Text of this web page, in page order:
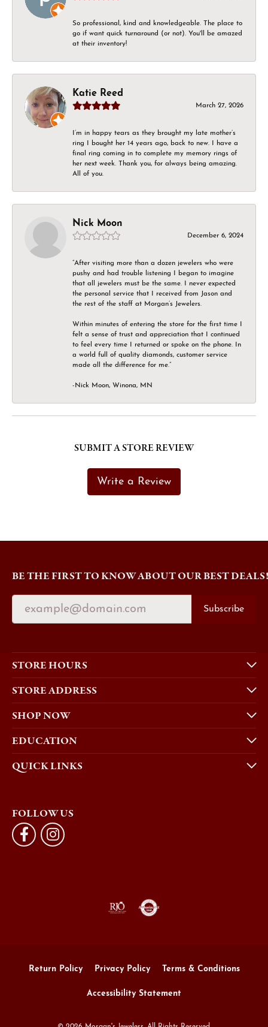
So professional, kind and knowledgeable. The place to
go if want quick turnaround (or not). You'll be amazed
at their inventory!
Katie Reed
March 27, 2026
I’m in happy tears as they brought my late mother’s
ring I bought her 14 years ago, back to new. I have a
final ring coming in to complete my memory rings of
her next week. Thank you, for always being amazing.
All of you.
Nick Moon
December 6, 2024
“After visiting more than a dozen jewelers who were
pushy and had trouble listening I began to imagine
that all jewelers must be the same. I never expected
the personal service that I received from Jason and
the rest of the staff at Morgan’s Jewelers.
Within minutes of entering the store for the first time I
felt a sense of trust and appreciation that I continued
to feel every time I returned or spoke on the phone. In
a world full of quality diamonds, customer service
made all the difference for me.”
-Nick Moon, Winona, MN
SUBMIT A STORE REVIEW
Write a Review
BE THE FIRST TO KNOW ABOUT OUR BEST DEALS!
Subscribe
STORE HOURS
STORE ADDRESS
SHOP NOW
EDUCATION
QUICK LINKS
FOLLOW US
Return Policy Privacy Policy Terms & Conditions
Accessibility Statement